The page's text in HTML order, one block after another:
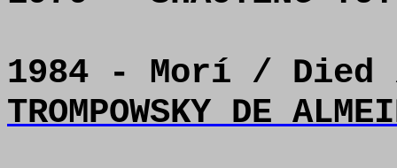
1984 - Morí /
TROMPOWSKY DE